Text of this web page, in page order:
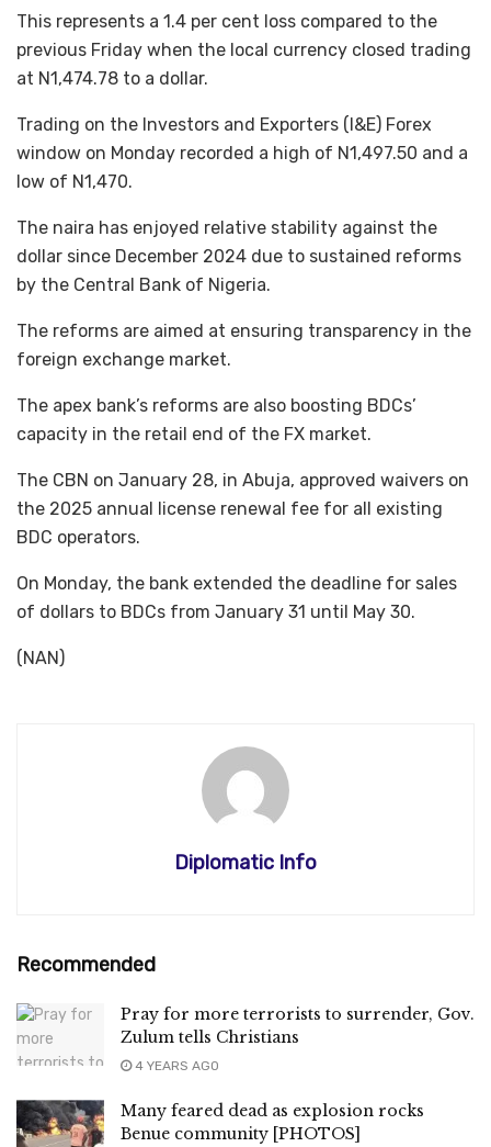
This represents a 1.4 per cent loss compared to the
previous Friday when the local currency closed trading
at N1,474.78 to a dollar.
Trading on the Investors and Exporters (I&E) Forex
window on Monday recorded a high of N1,497.50 and a
low of N1,470.
The naira has enjoyed relative stability against the
dollar since December 2024 due to sustained reforms
by the Central Bank of Nigeria.
The reforms are aimed at ensuring transparency in the
foreign exchange market.
The apex bank’s reforms are also boosting BDCs’
capacity in the retail end of the FX market.
The CBN on January 28, in Abuja, approved waivers on
the 2025 annual license renewal fee for all existing
BDC operators.
On Monday, the bank extended the deadline for sales
of dollars to BDCs from January 31 until May 30.
(NAN)
Diplomatic Info
Recommended
Pray for more terrorists to surrender, Gov.
Zulum tells Christians
4 YEARS AGO
Many feared dead as explosion rocks
Benue community [PHOTOS]